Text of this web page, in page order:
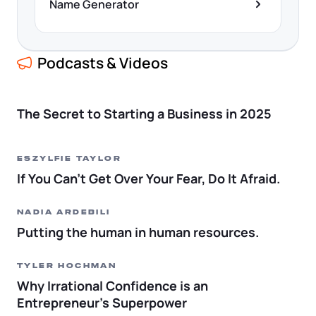
Name Generator
Podcasts & Videos
The Secret to Starting a Business in 2025
Eszylfie Taylor
If You Can’t Get Over Your Fear, Do It Afraid.
Nadia Ardebili
Putting the human in human resources.
Tyler Hochman
Why Irrational Confidence is an
Entrepreneur’s Superpower